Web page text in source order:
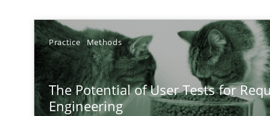
Practice Methods
The Potential of User Tests for
Engineering
Sharing My Doubts on Goals and Requirements
Goals are intended, Requirements are imposed
Making “agiLE” Work
Agile in the Large Enterprise